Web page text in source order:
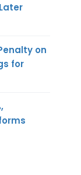
on
for